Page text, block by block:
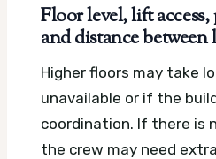
Floor level, lift
and distance between
Higher floors may take
unavailable or if the
coordination. If there is
the crew may need